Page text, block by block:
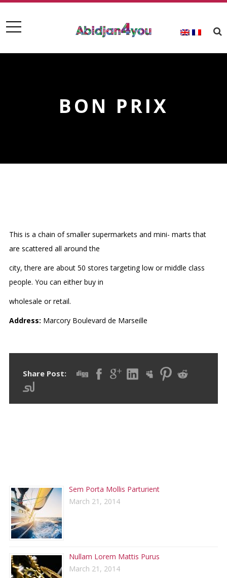
BON PRIX
This is a chain of smaller supermarkets and mini- marts that
are scattered all around the
city, there are about 50 stores targeting low or middle class
people. You can either buy in
wholesale or retail.
Address: Marcory Boulevard de Marseille
Share Post:
Sem Porta Mollis Parturient
March 21, 2014
Nullam Lorem Mattis Purus
March 21, 2014